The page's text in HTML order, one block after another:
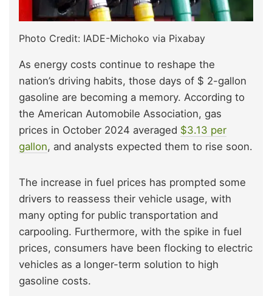
Photo Credit: IADE-Michoko via Pixabay
As energy costs continue to reshape the
nation’s driving habits, those days of $ 2-gallon
gasoline are becoming a memory. According to
the American Automobile Association, gas
prices in October 2024 averaged $3.13 per
gallon, and analysts expected them to rise soon.
The increase in fuel prices has prompted some
drivers to reassess their vehicle usage, with
many opting for public transportation and
carpooling. Furthermore, with the spike in fuel
prices, consumers have been flocking to electric
vehicles as a longer-term solution to high
gasoline costs.